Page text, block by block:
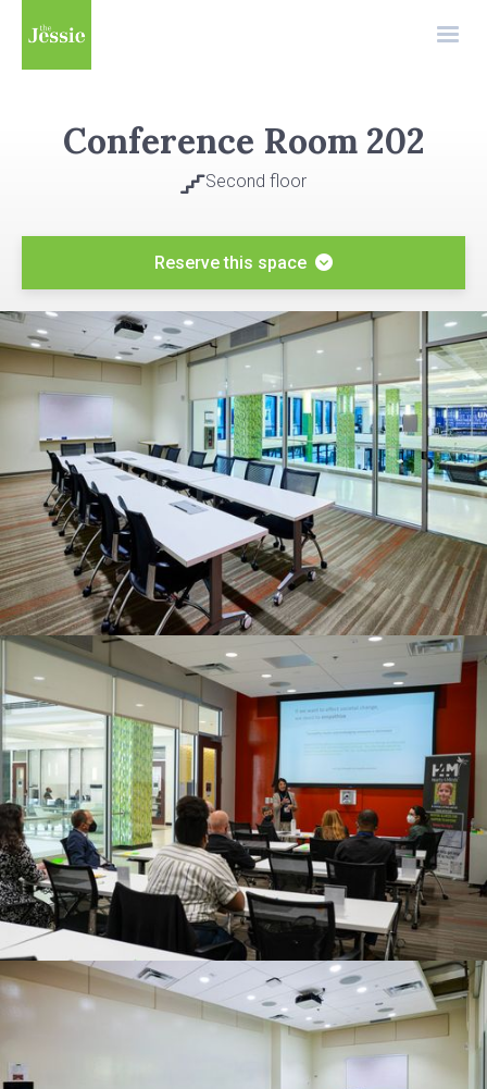
Conference Room 202
Second floor
Reserve this space 